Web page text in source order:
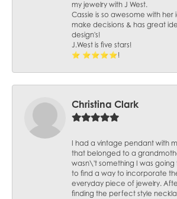
my jewelry with J West.
Cassie is so awesome with her
make decisions & has great
design's!
J.West is five stars!
⭐️ ⭐️⭐️⭐️⭐️!
Christina Clark
I had a vintage pendant with
that belonged to a
wasn\'t something I was
to find a way to incorporate
everyday piece of jewelry.
finding the perfect style